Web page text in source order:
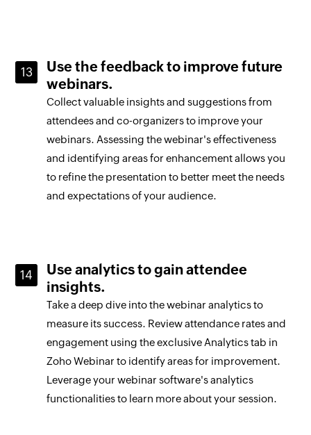
Use the feedback to improve future
webinars.
Collect valuable insights and suggestions from
attendees and co-organizers to improve your
webinars. Assessing the webinar's effectiveness
and identifying areas for enhancement allows you
to refine the presentation to better meet the needs
and expectations of your audience.
Use analytics to gain attendee
insights.
Take a deep dive into the webinar analytics to
measure its success. Review attendance rates and
engagement using the exclusive Analytics tab in
Zoho Webinar to identify areas for improvement.
Leverage your webinar software's analytics
functionalities to learn more about your session.